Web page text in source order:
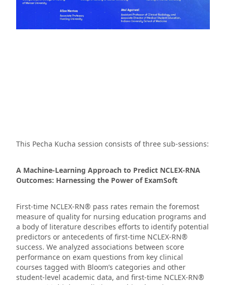
This Pecha Kucha session consists of three sub-sessions:
A Machine-Learning Approach to Predict NCLEX-RNA
Outcomes: Harnessing the Power of ExamSoft
First-time NCLEX-RN® pass rates remain the foremost
measure of quality for nursing education programs and
a body of literature describes efforts to identify potential
predictors or antecedents of first-time NCLEX-RN®
success. We analyzed associations between score
performance on exam questions from key clinical
courses tagged with Bloom’s categories and other
student-level academic data, and first-time NCLEX-RN®